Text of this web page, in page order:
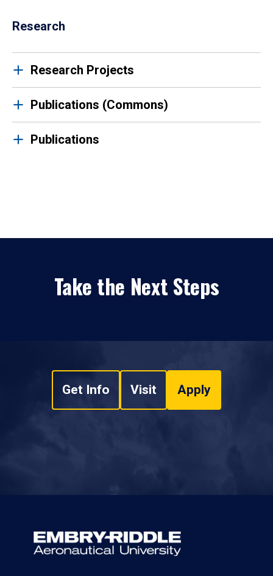
Research
Research Projects
Publications (Commons)
Publications
Take the Next Steps
Get Info Visit Apply